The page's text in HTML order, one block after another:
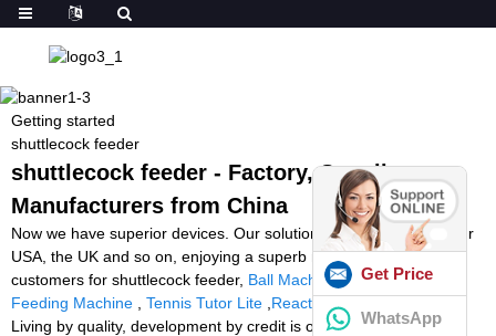
Getting started
shuttlecock feeder
shuttlecock feeder - Factory, Suppliers,
Manufacturers from China
Now we have superior devices. Our solutions are exported to your
USA, the UK and so on, enjoying a superb name between
customers for shuttlecock feeder, Ball Machine Football,Soccer
Feeding Machine
Tennis Tutor Lite Reaction Light Training.
Living by quality, development by credit is our eternal pursuit, We
Get Price
WhatsApp